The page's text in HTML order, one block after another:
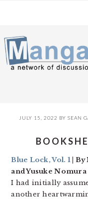
navigation
content
sidebar
JULY 15, 2022 BY SEAN
Blue Lock, Vol. 1| By
and Yusuke
I had initially
another